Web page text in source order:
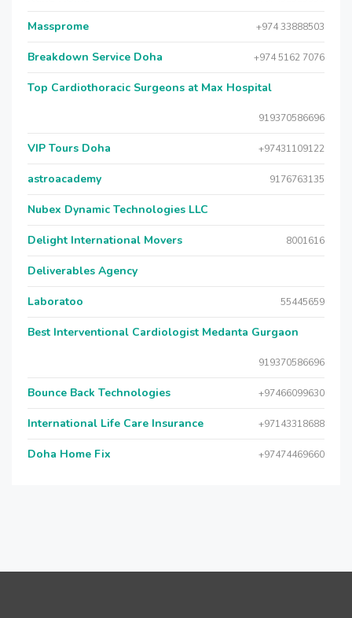
Massprome +974 33888503
Breakdown Service Doha +974 5162 7076
Top Cardiothoracic Surgeons at Max Hospital
919370586696
VIP Tours Doha +97431109122
astroacademy 9176763135
Nubex Dynamic Technologies LLC
Delight International Movers 8001616
Deliverables Agency
Laboratoo 55445659
Best Interventional Cardiologist Medanta Gurgaon
919370586696
Bounce Back Technologies +97466099630
International Life Care Insurance +97143318688
Doha Home Fix +97474469660